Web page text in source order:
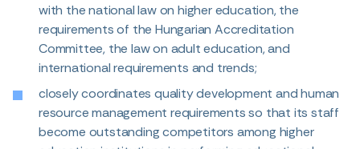
with the national law on higher education, the
requirements of the Hungarian Accreditation
Committee, the law on adult education, and
international requirements and trends;
closely coordinates quality development and human
resource management requirements so that its staff
become outstanding competitors among higher